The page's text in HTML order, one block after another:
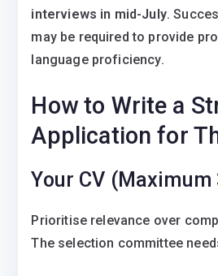
interviews in mid-July.
may be required to provide
language proficiency.
How to Write a
Application for
Your CV (Maximum
Prioritise relevance over
The selection committee